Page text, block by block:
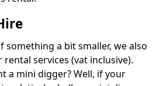
something a bit smaller, we also
services (vat inclusive).
a mini digger? Well, if your